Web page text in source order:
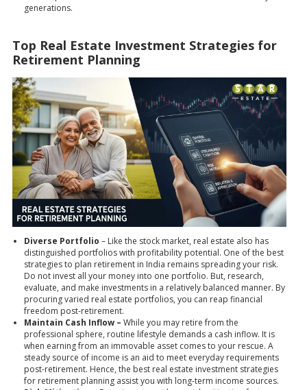
generations.
Top Real Estate Investment Strategies for
Retirement Planning
Diverse Portfolio – Like the stock market, real estate also has
distinguished portfolios with profitability potential. One of the best
strategies to plan retirement in India remains spreading your risk.
Do not invest all your money into one portfolio. But, research,
evaluate, and make investments in a relatively balanced manner. By
procuring varied real estate portfolios, you can reap financial
freedom post-retirement.
Maintain Cash Inflow – While you may retire from the
professional sphere, routine lifestyle demands a cash inflow. It is
when earning from an immovable asset comes to your rescue. A
steady source of income is an aid to meet everyday requirements
post-retirement. Hence, the best real estate investment strategies
for retirement planning assist you with long-term income sources.